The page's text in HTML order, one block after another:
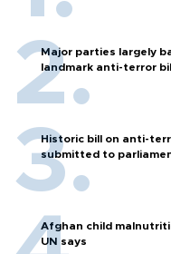
Major parties largely
landmark anti-terror
Historic bill on anti-
submitted to
Afghan child
UN says